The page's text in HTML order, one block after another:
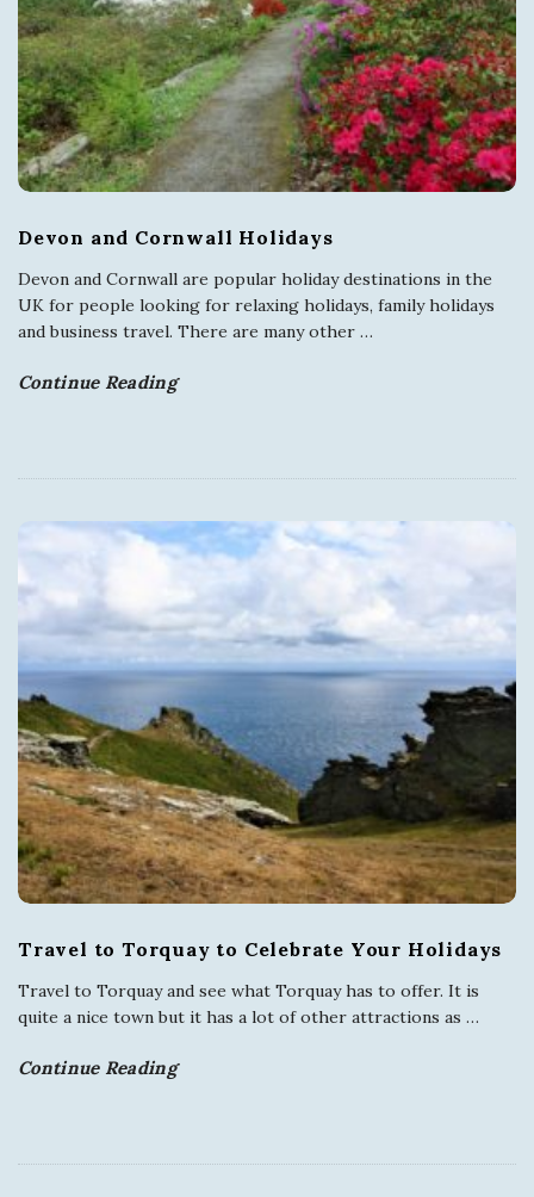
Devon and Cornwall Holidays
Devon and Cornwall are popular holiday destinations in the
UK for people looking for relaxing holidays, family holidays
and business travel. There are many other …
Continue Reading
Travel to Torquay to Celebrate Your Holidays
Travel to Torquay and see what Torquay has to offer. It is
quite a nice town but it has a lot of other attractions as …
Continue Reading